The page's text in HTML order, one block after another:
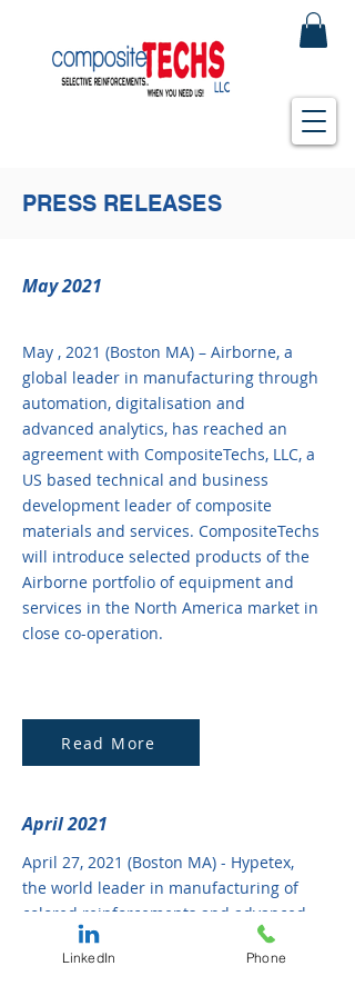
May 2021
May , 2021 (Boston MA) – Airborne, a
global leader in manufacturing through
automation, digitalisation and
advanced analytics, has reached an
agreement with CompositeTechs, LLC, a
US based technical and business
development leader of composite
materials and services. CompositeTechs
will introduce selected products of the
Airborne portfolio of equipment and
services in the North America market in
close co-operation.
Read More
April 2021
April 27, 2021 (Boston MA) - Hypetex,
the world leader in manufacturing of
colored reinforcements and advanced
materials, has reached an agreement
with CompositeTechs, LLC, a US based
PRESS RELEASES
LinkedIn Phone